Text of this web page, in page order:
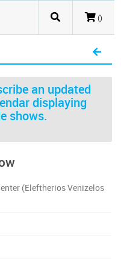
()
an updated
displaying
shows.
(Eleftherios Venizelos